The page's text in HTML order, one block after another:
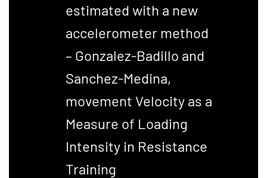
estimated with a new
accelerometer method
– Gonzalez-Badillo and
Sanchez-Medina,
movement Velocity as a
Measure of Loading
Intensity in Resistance
Training